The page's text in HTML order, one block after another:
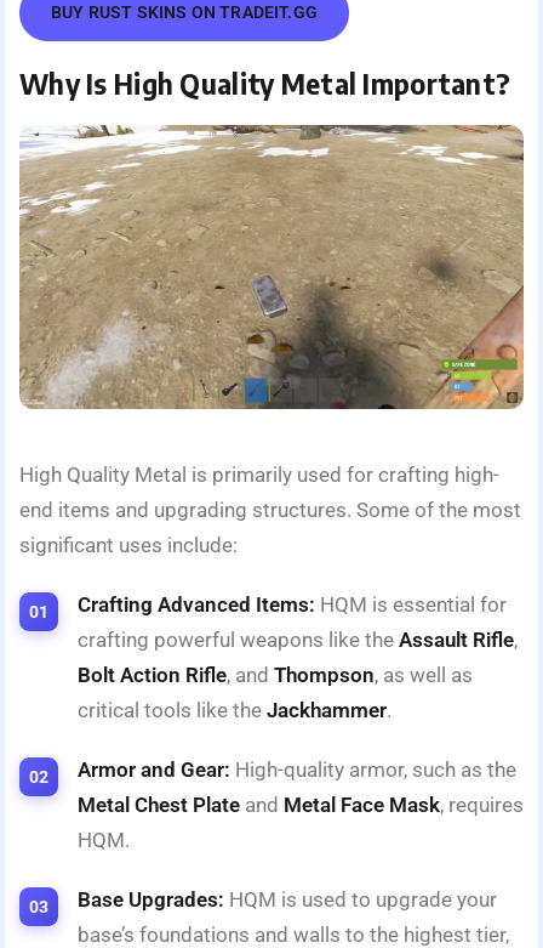
BUY RUST SKINS ON TRADEIT.GG
Why Is High Quality Metal Important?
High Quality Metal is primarily used for crafting high-
end items and upgrading structures. Some of the most
significant uses include:
Crafting Advanced Items: HQM is essential for
crafting powerful weapons like the Assault Rifle,
Bolt Action Rifle, and Thompson, as well as
critical tools like the Jackhammer.
Armor and Gear: High-quality armor, such as the
Metal Chest Plate and Metal Face Mask, requires
HQM.
Base Upgrades: HQM is used to upgrade your
base’s foundations and walls to the highest tier,